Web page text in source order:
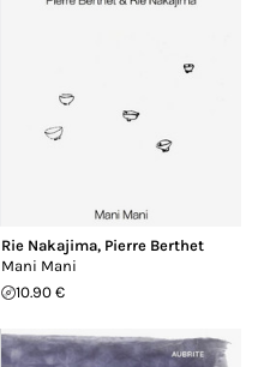
Rie Nakajima, Pierre Berthet
Mani Mani
10.90 €